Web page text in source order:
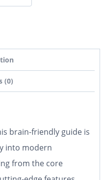
(0)
brain-friendly guide is
into modern
from the core